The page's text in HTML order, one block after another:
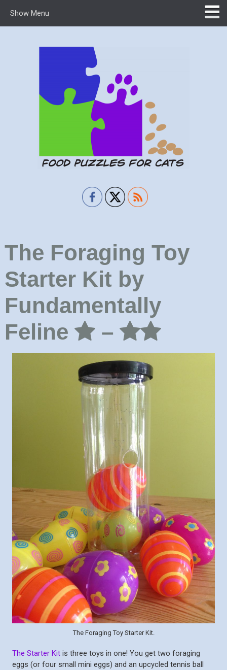
Show Menu
The Foraging Toy
Starter Kit by
Fundamentally
Feline
–
The Foraging Toy Starter Kit.
The Starter Kit is three toys in one! You get two foraging
eggs (or four small mini eggs) and an upcycled tennis ball